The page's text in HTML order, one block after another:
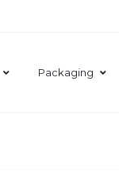
Packaging